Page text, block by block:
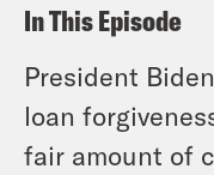
In This Episode
President
loan
fair amount of